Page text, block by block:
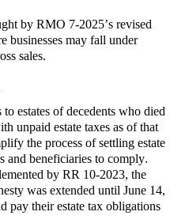
by RMO 7-2025’s revised
businesses may fall under
sales.
estates of decedents who died
unpaid estate taxes as of that
the process of settling estate
and beneficiaries to comply.
by RR 10-2023, the
was extended until June 14,
pay their estate tax obligations